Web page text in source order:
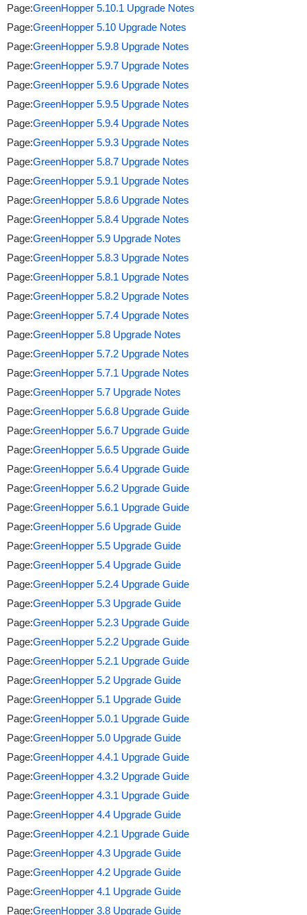
Page:GreenHopper 5.10.1 Upgrade Notes
Page:GreenHopper 5.10 Upgrade Notes
Page:GreenHopper 5.9.8 Upgrade Notes
Page:GreenHopper 5.9.7 Upgrade Notes
Page:GreenHopper 5.9.6 Upgrade Notes
Page:GreenHopper 5.9.5 Upgrade Notes
Page:GreenHopper 5.9.4 Upgrade Notes
Page:GreenHopper 5.9.3 Upgrade Notes
Page:GreenHopper 5.8.7 Upgrade Notes
Page:GreenHopper 5.9.1 Upgrade Notes
Page:GreenHopper 5.8.6 Upgrade Notes
Page:GreenHopper 5.8.4 Upgrade Notes
Page:GreenHopper 5.9 Upgrade Notes
Page:GreenHopper 5.8.3 Upgrade Notes
Page:GreenHopper 5.8.1 Upgrade Notes
Page:GreenHopper 5.8.2 Upgrade Notes
Page:GreenHopper 5.7.4 Upgrade Notes
Page:GreenHopper 5.8 Upgrade Notes
Page:GreenHopper 5.7.2 Upgrade Notes
Page:GreenHopper 5.7.1 Upgrade Notes
Page:GreenHopper 5.7 Upgrade Notes
Page:GreenHopper 5.6.8 Upgrade Guide
Page:GreenHopper 5.6.7 Upgrade Guide
Page:GreenHopper 5.6.5 Upgrade Guide
Page:GreenHopper 5.6.4 Upgrade Guide
Page:GreenHopper 5.6.2 Upgrade Guide
Page:GreenHopper 5.6.1 Upgrade Guide
Page:GreenHopper 5.6 Upgrade Guide
Page:GreenHopper 5.5 Upgrade Guide
Page:GreenHopper 5.4 Upgrade Guide
Page:GreenHopper 5.2.4 Upgrade Guide
Page:GreenHopper 5.3 Upgrade Guide
Page:GreenHopper 5.2.3 Upgrade Guide
Page:GreenHopper 5.2.2 Upgrade Guide
Page:GreenHopper 5.2.1 Upgrade Guide
Page:GreenHopper 5.2 Upgrade Guide
Page:GreenHopper 5.1 Upgrade Guide
Page:GreenHopper 5.0.1 Upgrade Guide
Page:GreenHopper 5.0 Upgrade Guide
Page:GreenHopper 4.4.1 Upgrade Guide
Page:GreenHopper 4.3.2 Upgrade Guide
Page:GreenHopper 4.3.1 Upgrade Guide
Page:GreenHopper 4.4 Upgrade Guide
Page:GreenHopper 4.2.1 Upgrade Guide
Page:GreenHopper 4.3 Upgrade Guide
Page:GreenHopper 4.2 Upgrade Guide
Page:GreenHopper 4.1 Upgrade Guide
Page:GreenHopper 3.8 Upgrade Guide